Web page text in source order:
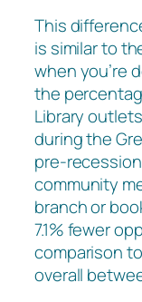
This
is similar to
when you’re
the
Library
during the
pre-
community
branch or
7.1% fewer
comparison
overall